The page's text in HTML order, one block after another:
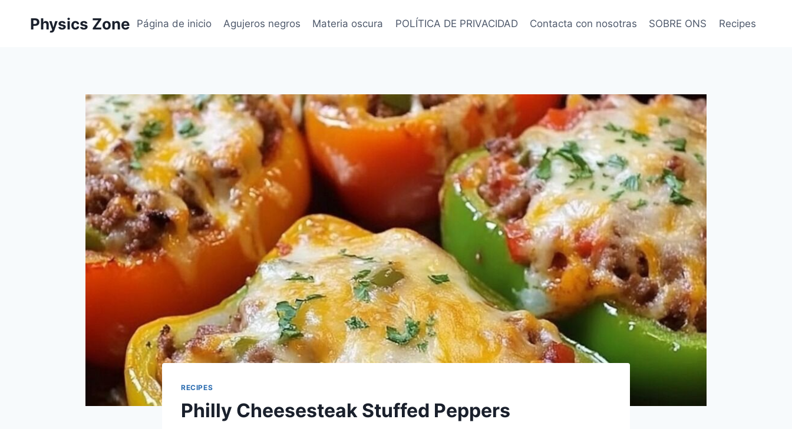
Physics Zone Página de inicio Agujeros negros Materia oscura POLÍTICA DE PRIVACIDAD Contacta con nosotras SOBRE ONS Recipes
RECIPES
Philly Cheesesteak Stuffed Peppers